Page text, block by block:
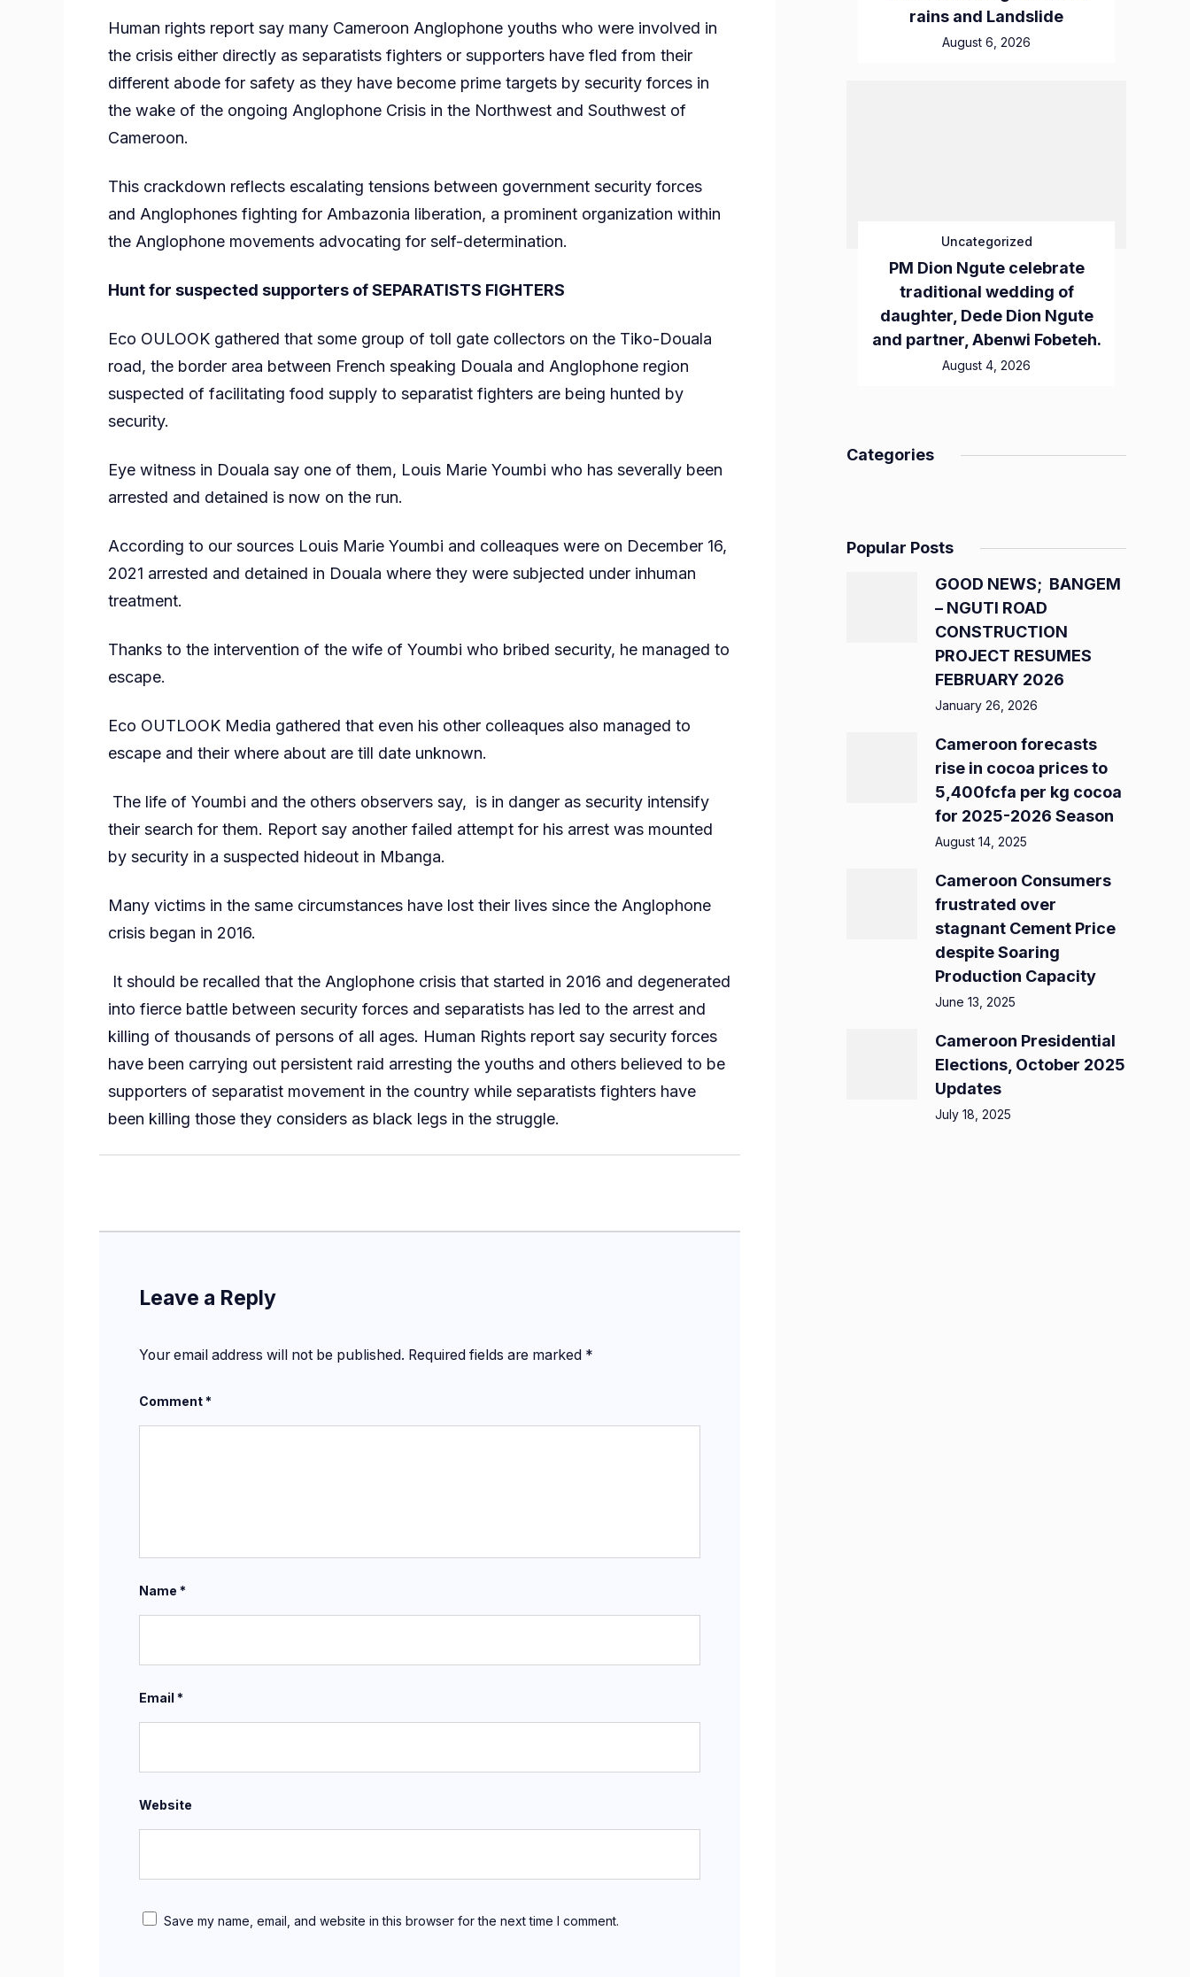
Human rights report say many Cameroon Anglophone youths who were involved in
the crisis either directly as separatists fighters or supporters have fled from their
different abode for safety as they have become prime targets by security forces in
the wake of the ongoing Anglophone Crisis in the Northwest and Southwest of
Cameroon.
This crackdown reflects escalating tensions between government security forces
and Anglophones fighting for Ambazonia liberation, a prominent organization within
the Anglophone movements advocating for self-determination.
Hunt for suspected supporters of SEPARATISTS FIGHTERS
Eco OULOOK gathered that some group of toll gate collectors on the Tiko-Douala
road, the border area between French speaking Douala and Anglophone region
suspected of facilitating food supply to separatist fighters are being hunted by
security.
Eye witness in Douala say one of them, Louis Marie Youmbi who has severally been
arrested and detained is now on the run.
According to our sources Louis Marie Youmbi and colleaques were on December 16,
2021 arrested and detained in Douala where they were subjected under inhuman
treatment.
Thanks to the intervention of the wife of Youmbi who bribed security, he managed to
escape.
Eco OUTLOOK Media gathered that even his other colleaques also managed to
escape and their where about are till date unknown.
The life of Youmbi and the others observers say, is in danger as security intensify
their search for them. Report say another failed attempt for his arrest was mounted
by security in a suspected hideout in Mbanga.
Many victims in the same circumstances have lost their lives since the Anglophone
crisis began in 2016.
It should be recalled that the Anglophone crisis that started in 2016 and degenerated
into fierce battle between security forces and separatists has led to the arrest and
killing of thousands of persons of all ages. Human Rights report say security forces
have been carrying out persistent raid arresting the youths and others believed to be
supporters of separatist movement in the country while separatists fighters have
been killing those they considers as black legs in the struggle.
Leave a Reply
Your email address will not be published. Required fields are marked *
Comment*
Name *
Email *
Website
Save my name, email, and website in this browser for the next time I comment.
rains and Landslide
August 6, 2026
Uncategorized
PM Dion Ngute celebrate
traditional wedding of
daughter, Dede Dion Ngute
and partner, Abenwi Fobeteh.
August 4, 2026
Categories
Popular Posts
GOOD NEWS; BANGEM
– NGUTI ROAD
CONSTRUCTION
PROJECT RESUMES
FEBRUARY 2026
January 26, 2026
Cameroon forecasts
rise in cocoa prices to
5,400fcfa per kg cocoa
for 2025-2026 Season
August 14, 2025
Cameroon Consumers
frustrated over
stagnant Cement Price
despite Soaring
Production Capacity
June 13, 2025
Cameroon Presidential
Elections, October 2025
Updates
July 18, 2025